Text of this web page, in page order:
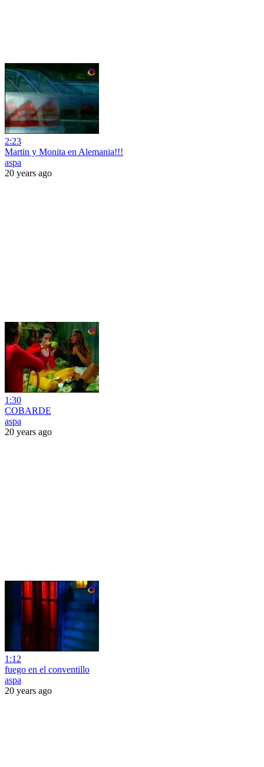
2:23
Martin y Monita en Alemania!!!
aspa
20 years ago
1:30
COBARDE
aspa
20 years ago
1:12
fuego en el conventillo
aspa
20 years ago